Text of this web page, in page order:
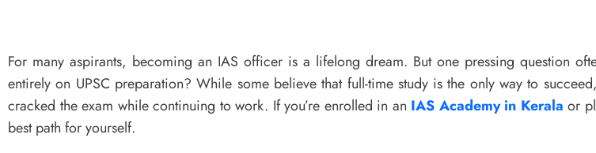
For many aspirants, becoming an IAS officer is a lifelong dream. But one pressing question
entirely on UPSC preparation? While some believe that full-time study is the only way to
cracked the exam while continuing to work. If you’re enrolled in an IAS Academy in Kerala or
best path for yourself.